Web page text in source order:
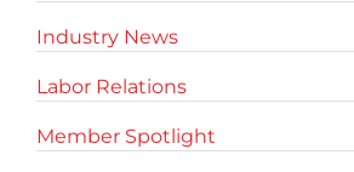
Industry News
Labor Relations
Member Spotlight